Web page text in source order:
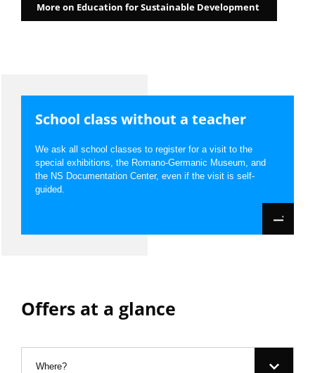
More on Education for Sustainable Development
School class without a teacher
We ask all school classes to register for a visit to the
special exhibitions, the Romano-Germanic Museum, and
the NS Documentation Center, even if the visit is self-
guided.
Offers at a glance
Filter:
Where?